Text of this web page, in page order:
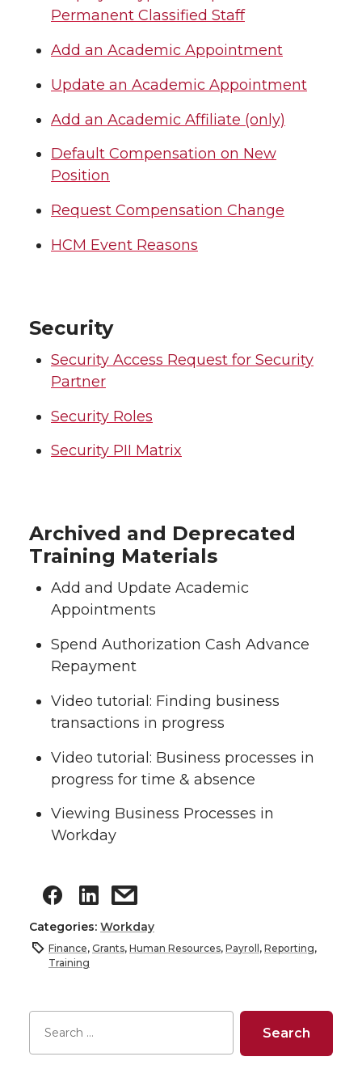
Permanent Classified Staff
Add an Academic Appointment
Update an Academic Appointment
Add an Academic Affiliate (only)
Default Compensation on New
Position
Request Compensation Change
HCM Event Reasons
Security
Security Access Request for Security
Partner
Security Roles
Security PII Matrix
Archived and Deprecated
Training Materials
Add and Update Academic
Appointments
Spend Authorization Cash Advance
Repayment
Video tutorial: Finding business
transactions in progress
Video tutorial: Business processes in
progress for time & absence
Viewing Business Processes in
Workday
Categories: Workday
Finance, Grants, Human Resources, Payroll , Reporting,
Training